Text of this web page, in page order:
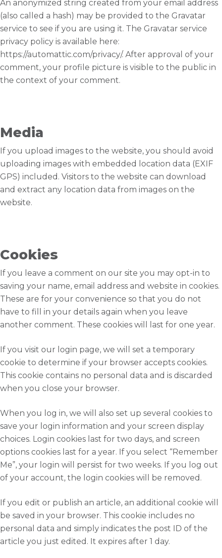
An anonymized string created from your email address
(also called a hash) may be provided to the Gravatar
service to see if you are using it. The Gravatar service
privacy policy is available here:
https://automattic.com/privacy/. After approval of your
comment, your profile picture is visible to the public in
the context of your comment.
Media
If you upload images to the website, you should avoid
uploading images with embedded location data (EXIF
GPS) included. Visitors to the website can download
and extract any location data from images on the
website.
Cookies
If you leave a comment on our site you may opt-in to
saving your name, email address and website in cookies.
These are for your convenience so that you do not
have to fill in your details again when you leave
another comment. These cookies will last for one year.
If you visit our login page, we will set a temporary
cookie to determine if your browser accepts cookies.
This cookie contains no personal data and is discarded
when you close your browser.
When you log in, we will also set up several cookies to
save your login information and your screen display
choices. Login cookies last for two days, and screen
options cookies last for a year. If you select “Remember
Me”, your login will persist for two weeks. If you log out
of your account, the login cookies will be removed.
If you edit or publish an article, an additional cookie will
be saved in your browser. This cookie includes no
personal data and simply indicates the post ID of the
article you just edited. It expires after 1 day.